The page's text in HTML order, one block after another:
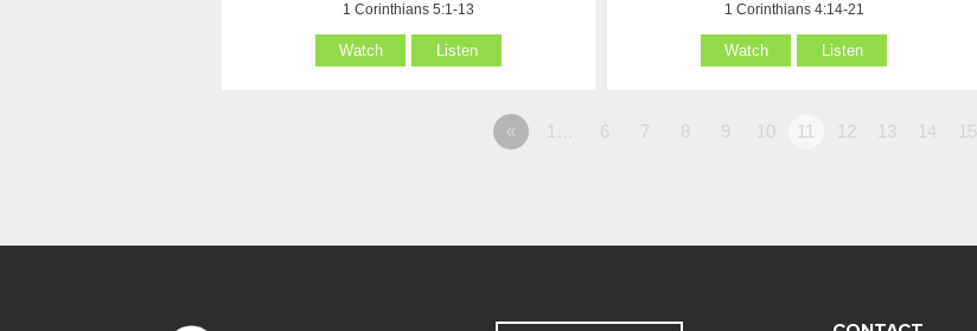
1 Corinthians 5:1-13
Watch Listen
1 Corinthians 4:14-21
Watch Listen
« 1… 6 7 8 9 10 11 12 13 14 15